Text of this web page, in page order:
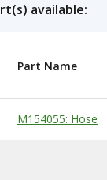
available:
Part Name
M154055: Hose